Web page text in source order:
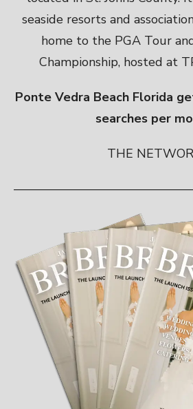
seaside resorts and
home to the PGA Tour
Championship, hosted at
Ponte Vedra Beach Florida
searches per
THE